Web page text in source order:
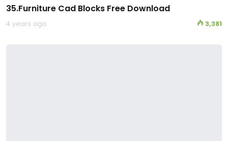
35.Furniture Cad Blocks Free Download
4 years ago 3,381